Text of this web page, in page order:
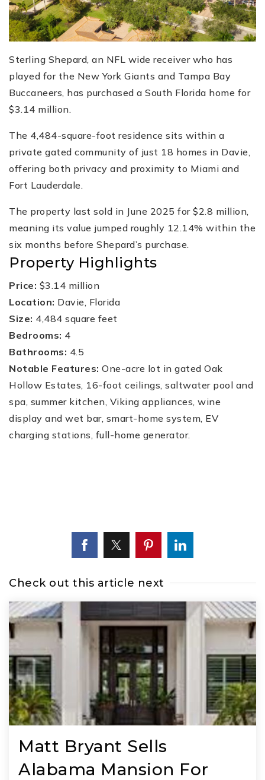
Sterling Shepard, an NFL wide receiver who has
played for the New York Giants and Tampa Bay
Buccaneers, has purchased a South Florida home for
$3.14 million.
The 4,484-square-foot residence sits within a
private gated community of just 18 homes in Davie,
offering both privacy and proximity to Miami and
Fort Lauderdale.
The property last sold in June 2025 for $2.8 million,
meaning its value jumped roughly 12.14% within the
six months before Shepard’s purchase.
Property Highlights
Price: $3.14 million
Location: Davie, Florida
Size: 4,484 square feet
Bedrooms: 4
Bathrooms: 4.5
Notable Features: One-acre lot in gated Oak
Hollow Estates, 16-foot ceilings, saltwater pool and
spa, summer kitchen, Viking appliances, wine
display and wet bar, smart-home system, EV
charging stations, full-home generator.
Check out this article next
Matt Bryant Sells
Alabama Mansion For